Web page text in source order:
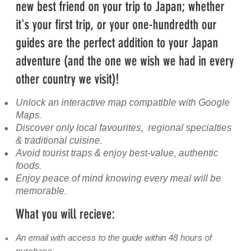
new best friend on your trip to Japan; whether
it's your first trip, or your one-hundredth our
guides are the perfect addition to your Japan
adventure (and the one we wish we had in every
other country we visit)!
Unlock an interactive map compatible with Google
Maps.
Discover only local favourites, regional specialties
& traditional cuisine.
Avoid tourist traps & enjoy best-value, authentic
foods.
Enjoy peace of mind knowing every meal will be
memorable.
What you will recieve:
An email with access to the guide within 48 hours of